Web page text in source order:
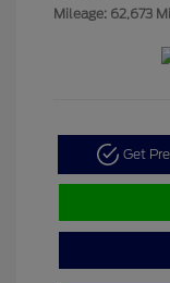
Mileage: 62,673
Get